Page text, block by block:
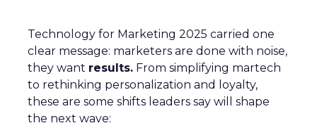
Technology for Marketing 2025 carried one
clear message: marketers are done with noise,
they want results. From simplifying martech
to rethinking personalization and loyalty,
these are some shifts leaders say will shape
the next wave: